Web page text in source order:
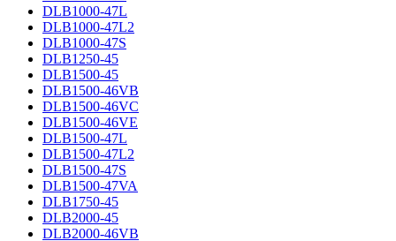
DLB1000-47L
DLB1000-47L2
DLB1000-47S
DLB1250-45
DLB1500-45
DLB1500-46VB
DLB1500-46VC
DLB1500-46VE
DLB1500-47L
DLB1500-47L2
DLB1500-47S
DLB1500-47VA
DLB1750-45
DLB2000-45
DLB2000-46VB